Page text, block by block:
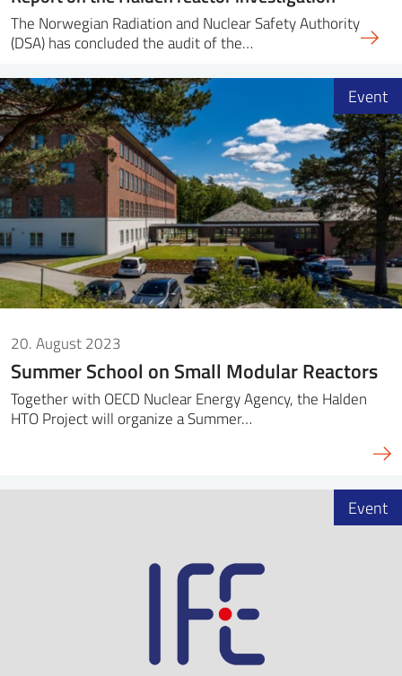
The Norwegian Radiation and Nuclear Safety Authority
(DSA) has concluded the audit of the…
20. August 2023
Summer School on Small Modular Reactors
Together with OECD Nuclear Energy Agency, the Halden
HTO Project will organize a Summer…
Event
Event